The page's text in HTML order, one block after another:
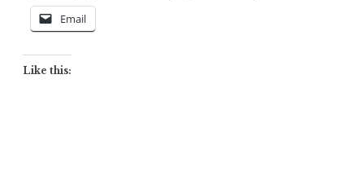
Email
Like this: